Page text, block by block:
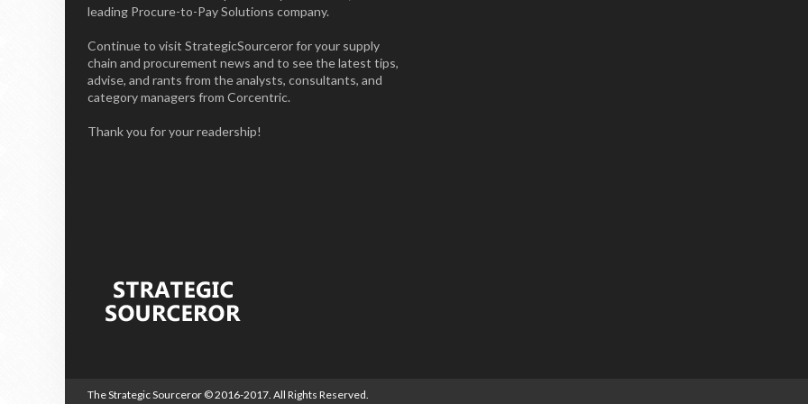
leading Procure-to-Pay Solutions company.
Continue to visit StrategicSourceror for your supply
chain and procurement news and to see the latest tips,
advise, and rants from the analysts, consultants, and
category managers from Corcentric.
Thank you for your readership!
The Strategic Sourceror © 2016-2017. All Rights Reserved.